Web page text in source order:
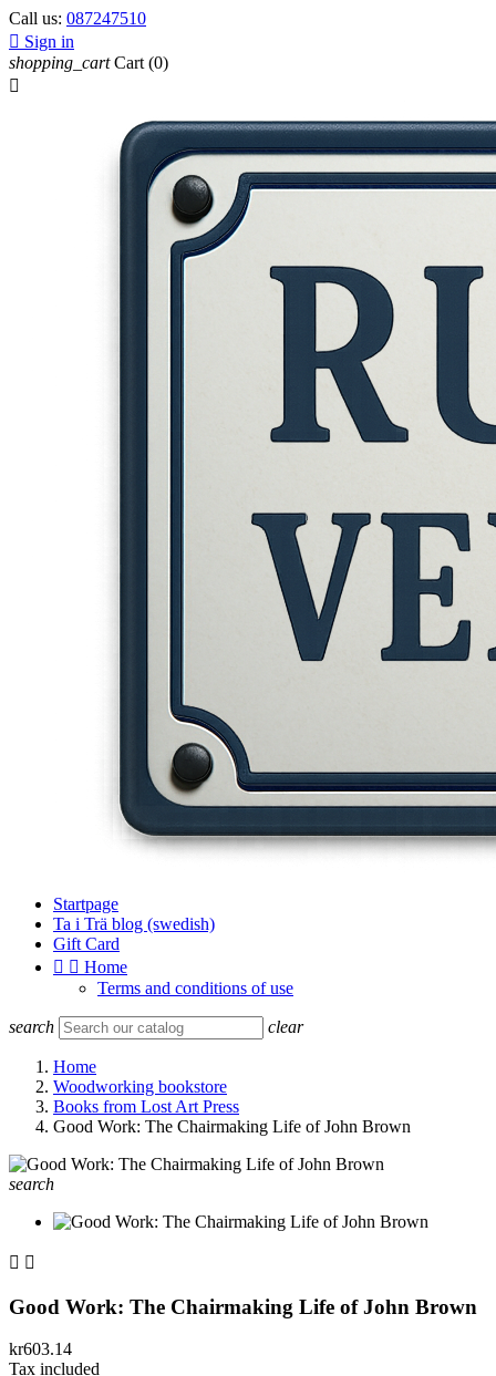
Call us: 087247510
 Sign in
shopping_cart Cart (0)

Startpage
Ta i Trä blog (swedish)
Gift Card
  Home
Terms and conditions of use
search clear
Home
Woodworking bookstore
Books from Lost Art Press
Good Work: The Chairmaking Life of John Brown
search
 
Good Work: The Chairmaking Life of John Brown
kr603.14
Tax included